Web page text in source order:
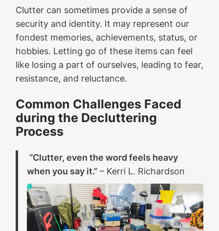
Clutter can sometimes provide a sense of
security and identity. It may represent our
fondest memories, achievements, status, or
hobbies. Letting go of these items can feel
like losing a part of ourselves, leading to fear,
resistance, and reluctance.
Common Challenges Faced
during the Decluttering
Process
“Clutter, even the word feels heavy
when you say it.” – Kerri L. Richardson